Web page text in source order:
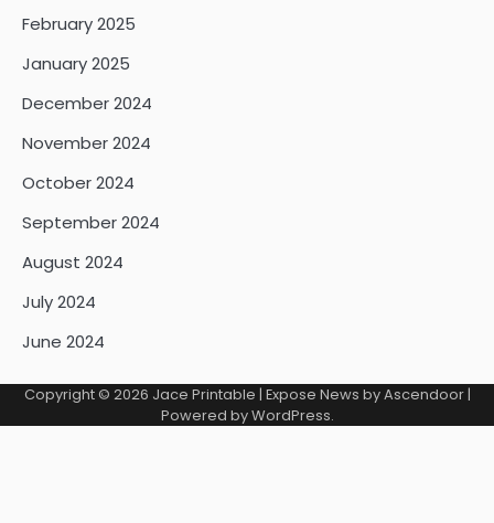
February 2025
January 2025
December 2024
November 2024
October 2024
September 2024
August 2024
July 2024
June 2024
Copyright © 2026 Jace Printable | Expose News byAscendoor|
Powered byWordPress.